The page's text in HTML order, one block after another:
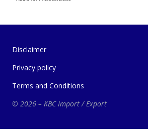
Disclaimer
Privacy policy
Terms and Conditions
© 2026 – KBC Import / Export